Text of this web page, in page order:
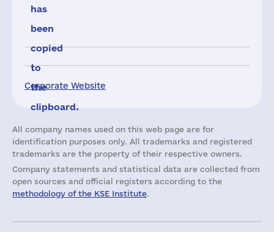
Corporate Website
has
been
copied
to
the
clipboard.
All company names used on this web page are for
identification purposes only. All trademarks and registered
trademarks are the property of their respective owners.
Company statements and statistical data are collected from
open sources and official registers according to the
methodology of the KSE Institute.